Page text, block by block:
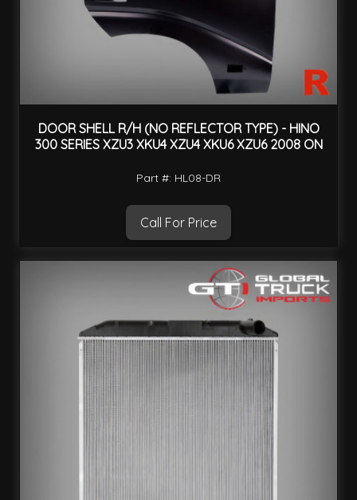
DOOR SHELL R/H (NO REFLECTOR TYPE) - HINO
300 SERIES XZU3 XKU4 XZU4 XKU6 XZU6 2008 ON
Part #: HL08-DR
Call For Price